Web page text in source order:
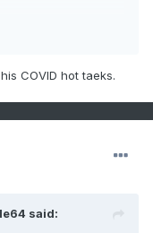
COVID hot taeks.
said: